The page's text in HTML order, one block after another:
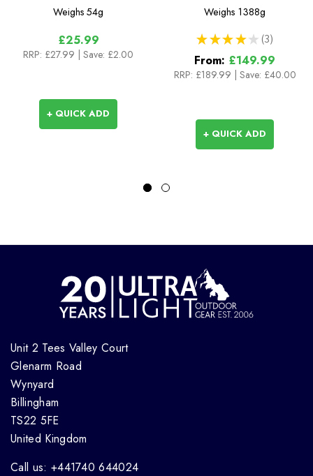
Weighs 54g
£25.99
RRP: £27.99 | Save: £2.00
+ QUICK ADD
Sleeping Bag
Weighs 1388g
★ ★ ★ ★ ★ 3
3
From: £149.99
RRP: £189.99 | Save: £40.00
+ QUICK ADD
Unit 2 Tees Valley Court
Glenarm Road
Wynyard
Billingham
TS22 5FE
United Kingdom
Call us: +441740 644024